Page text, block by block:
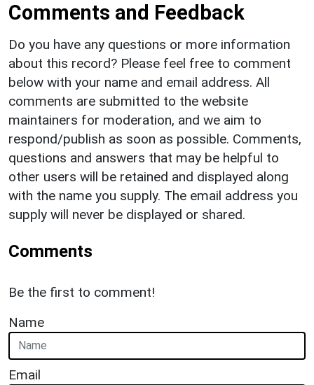
Comments and Feedback
Do you have any questions or more information
about this record? Please feel free to comment
below with your name and email address. All
comments are submitted to the website
maintainers for moderation, and we aim to
respond/publish as soon as possible. Comments,
questions and answers that may be helpful to
other users will be retained and displayed along
with the name you supply. The email address you
supply will never be displayed or shared.
Comments
Be the first to comment!
Name
Email